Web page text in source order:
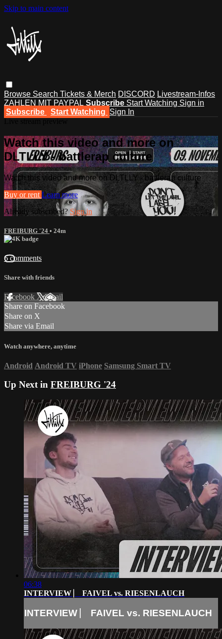
Skip to main content
Browse Search Tickets & Merch DISCORD Livestream-Infos
ZAHLEN MIT PAYPAL Subscribe Start Watching Sign in
Subscribe
Start Watching Sign In
Watch this video and more on
DLTLLY - battlerap culture
Watch this video and more on DLTLLY - battlerap culture
Buy or rent Learn more
Already subscribed? Sign in
FREIBURG '24 • 24m
6 comments
Share with friends
Facebook XEmail
Share on Facebook
Share on X
Share via Email
Watch anywhere, anytime
Android Android TV iPhone Samsung Smart TV
Up Next in FREIBURG '24
06:38
INTERVIEW ⎸ FAIVEL vs. RIESENLAUCH
INTERVIEW ⎸ FAIVEL vs. RIESENLAUCH